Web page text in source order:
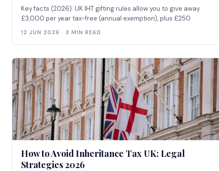
Key facts (2026): UK IHT gifting rules allow you to give away
£3,000 per year tax-free (annual exemption), plus £250
12 JUN 2026 · 3 MIN READ
How to Avoid Inheritance Tax UK: Legal
Strategies 2026